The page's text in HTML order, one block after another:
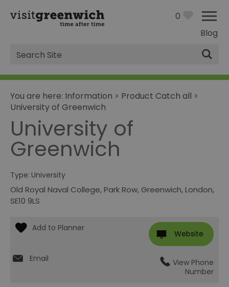
Blog
0
Site
Search
You are here: Information > Product Catch all >
University of Greenwich
University of
Greenwich
Type: University
Old Royal Naval College,Park Row, Greenwich,London,
SE10 9LS
Website
Email
View Phone
Number